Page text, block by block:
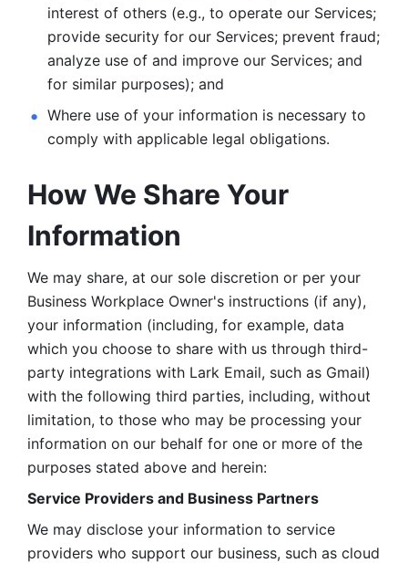
interest of others (e.g., to operate our Services;
provide security for our Services; prevent fraud;
analyze use of and improve our Services; and
for similar purposes); and
Where use of your information is necessary to
comply with applicable legal obligations.
How We Share Your
Information
We may share, at our sole discretion or per your
Business Workplace Owner's instructions (if any),
your information (including, for example, data
which you choose to share with us through third-
party integrations with Lark Email, such as Gmail)
with the following third parties, including, without
limitation, to those who may be processing your
information on our behalf for one or more of the
purposes stated above and herein:
Service Providers and Business Partners
We may disclose your information to service
providers who support our business, such as cloud